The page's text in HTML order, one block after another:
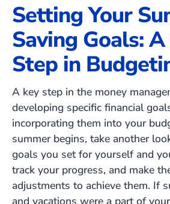
Setting Your
Saving Goals:
Step in
A key step in the money
developing specific financial
incorporating them into your
summer begins, take another
goals you set for yourself and
track your progress, and make
adjustments to achieve them. If
and vacations were a part of